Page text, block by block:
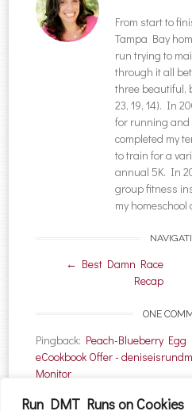
Run DMT Runs on Cookies
From start to
Tampa Bay
run trying to
through it all
three beautiful,
23, 19, 14). In
for running and
completed my
to train for a
annual 5K. In
group fitness
my homeschool
Post
← Best Damn Race
Recap
ONE
Pingback: Peach-Blueberry
eCookbook Offer -
Monitor